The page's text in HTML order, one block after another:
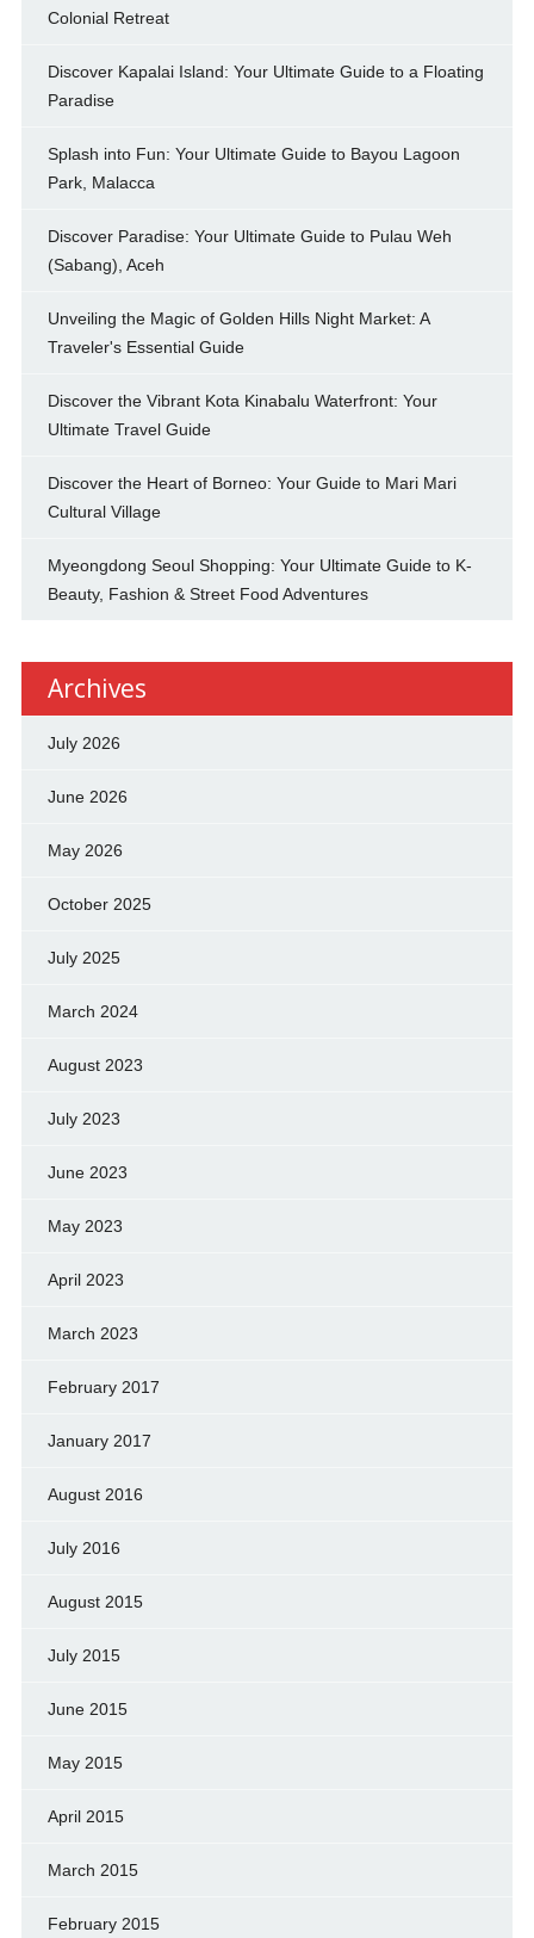
Colonial Retreat
Discover Kapalai Island: Your Ultimate Guide to a Floating
Paradise
Splash into Fun: Your Ultimate Guide to Bayou Lagoon
Park, Malacca
Discover Paradise: Your Ultimate Guide to Pulau Weh
(Sabang), Aceh
Unveiling the Magic of Golden Hills Night Market: A
Traveler's Essential Guide
Discover the Vibrant Kota Kinabalu Waterfront: Your
Ultimate Travel Guide
Discover the Heart of Borneo: Your Guide to Mari Mari
Cultural Village
Myeongdong Seoul Shopping: Your Ultimate Guide to K-
Beauty, Fashion & Street Food Adventures
Archives
July 2026
June 2026
May 2026
October 2025
July 2025
March 2024
August 2023
July 2023
June 2023
May 2023
April 2023
March 2023
February 2017
January 2017
August 2016
July 2016
August 2015
July 2015
June 2015
May 2015
April 2015
March 2015
February 2015